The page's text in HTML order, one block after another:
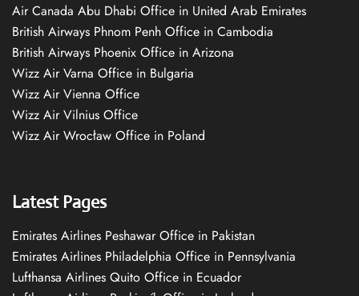
Air Canada Abu Dhabi Office in United Arab Emirates
British Airways Phnom Penh Office in Cambodia
British Airways Phoenix Office in Arizona
Wizz Air Varna Office in Bulgaria
Wizz Air Vienna Office
Wizz Air Vilnius Office
Wizz Air Wrocław Office in Poland
Latest Pages
Emirates Airlines Peshawar Office in Pakistan
Emirates Airlines Philadelphia Office in Pennsylvania
Lufthansa Airlines Quito Office in Ecuador